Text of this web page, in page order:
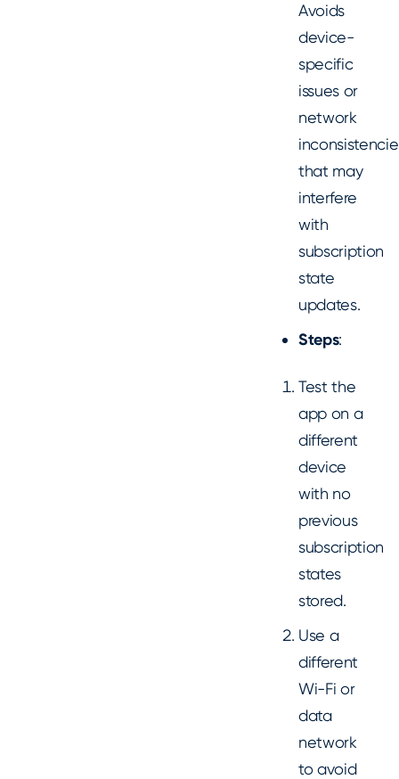
Avoids
device-
specific
issues or
network
that may
interfere
with
subscription
state
updates.
Steps:
Test the
app on a
different
device
with no
previous
subscription
states
stored.
Use a
different
Wi-Fi or
data
network
to avoid